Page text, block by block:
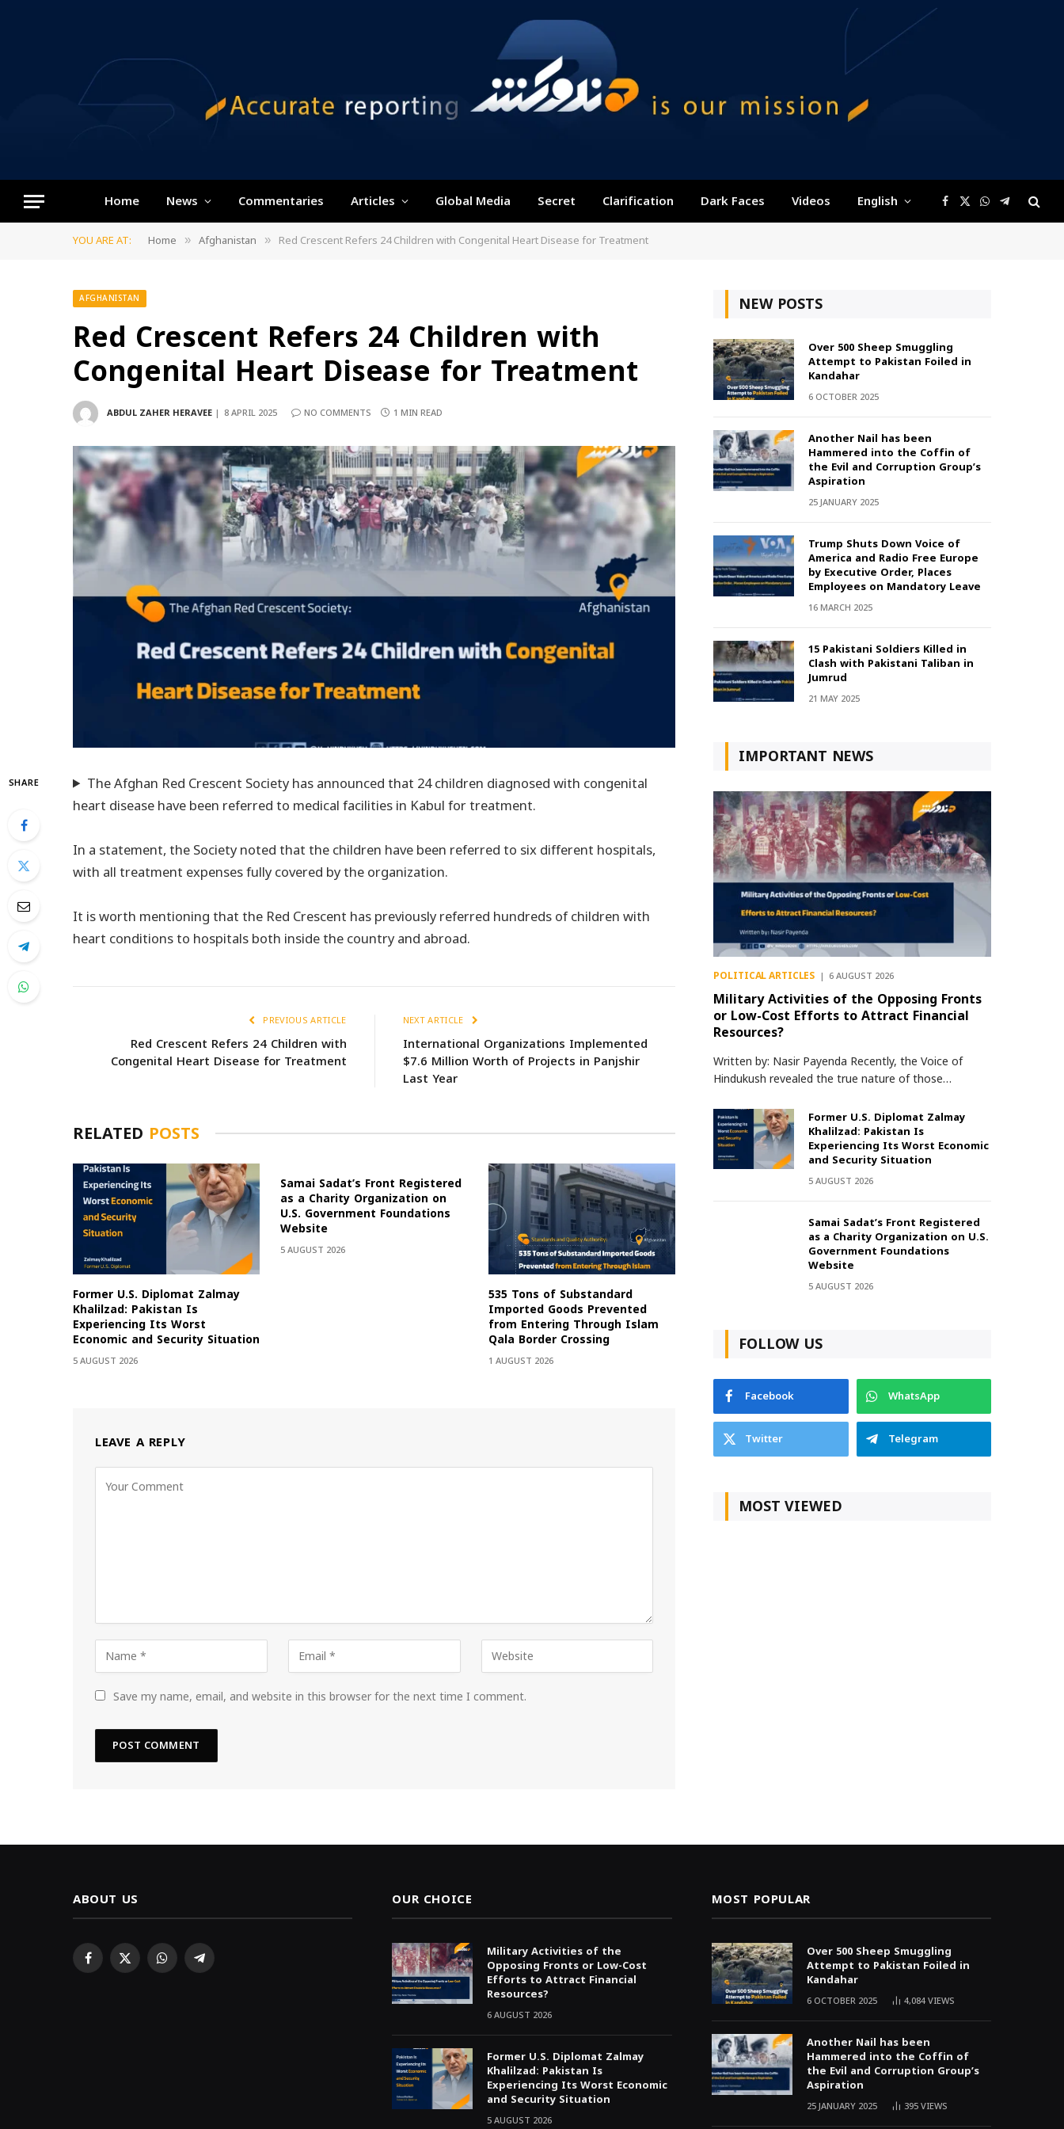
Home News Commentaries Articles Global Media Secret Clarification Dark Faces Videos English Facebook
X
(Twitter)
WhatsApp
Telegram
YOU ARE AT: Home » Afghanistan » Red Crescent Refers 24 Children with Congenital Heart Disease for Treatment
AFGHANISTAN
Red Crescent Refers 24 Children with
Congenital Heart Disease for Treatment
ABDUL ZAHER HERAVEE 8 APRIL 2025 NO COMMENTS 1 MIN READ
SHARE
The Afghan Red Crescent Society has announced that 24 children diagnosed with congenital
heart disease have been referred to medical facilities in Kabul for treatment.
In a statement, the Society noted that the children have been referred to six different hospitals,
with all treatment expenses fully covered by the organization.
It is worth mentioning that the Red Crescent has previously referred hundreds of children with
heart conditions to hospitals both inside the country and abroad.
PREVIOUS ARTICLE
Red Crescent Refers 24 Children with
Congenital Heart Disease for Treatment
NEXT ARTICLE
International Organizations Implemented
$7.6 Million Worth of Projects in Panjshir
Last Year
RELATED POSTS
Former U.S. Diplomat Zalmay
Khalilzad: Pakistan Is
Experiencing Its Worst
Economic and Security Situation
5 AUGUST 2026
Samai Sadat’s Front Registered
as a Charity Organization on
U.S. Government Foundations
Website
5 AUGUST 2026
535 Tons of Substandard
Imported Goods Prevented
from Entering Through Islam
Qala Border Crossing
1 AUGUST 2026
LEAVE A REPLY
Save my name, email, and website in this browser for the next time I comment.
NEW POSTS
Over 500 Sheep Smuggling
Attempt to Pakistan Foiled in
Kandahar
6 OCTOBER 2025
Another Nail has been
Hammered into the Coffin of
the Evil and Corruption Group’s
Aspiration
25 JANUARY 2025
Trump Shuts Down Voice of
America and Radio Free Europe
by Executive Order, Places
Employees on Mandatory Leave
16 MARCH 2025
15 Pakistani Soldiers Killed in
Clash with Pakistani Taliban in
Jumrud
21 MAY 2025
IMPORTANT NEWS
POLITICAL ARTICLES 6 AUGUST 2026
Military Activities of the Opposing Fronts
or Low-Cost Efforts to Attract Financial
Resources?
Written by: Nasir Payenda Recently, the Voice of
Hindukush revealed the true nature of those…
Former U.S. Diplomat Zalmay
Khalilzad: Pakistan Is
Experiencing Its Worst Economic
and Security Situation
5 AUGUST 2026
Samai Sadat’s Front Registered
as a Charity Organization on U.S.
Government Foundations
Website
5 AUGUST 2026
FOLLOW US
Facebook
WhatsApp
Twitter
Telegram
MOST VIEWED
ABOUT US
Facebook
X WhatsAppTelegram
OUR CHOICE
Military Activities of the
Opposing Fronts or Low-Cost
Efforts to Attract Financial
Resources?
6 AUGUST 2026
Former U.S. Diplomat Zalmay
Khalilzad: Pakistan Is
Experiencing Its Worst Economic
and Security Situation
5 AUGUST 2026
MOST POPULAR
Over 500 Sheep Smuggling
Attempt to Pakistan Foiled in
Kandahar
6 OCTOBER 2025 4,084VIEWS
Another Nail has been
Hammered into the Coffin of
the Evil and Corruption Group’s
Aspiration
25 JANUARY 2025 395VIEWS